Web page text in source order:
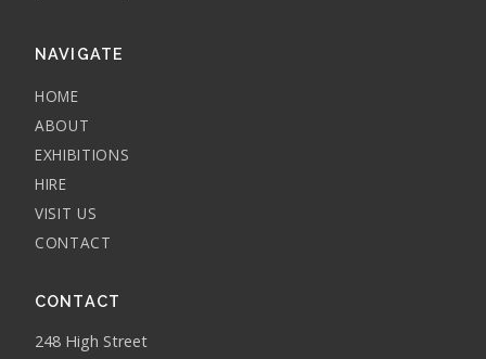
NAVIGATE
HOME
ABOUT
EXHIBITIONS
HIRE
VISIT US
CONTACT
CONTACT
248 High Street